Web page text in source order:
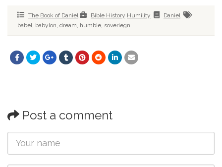
The Book of Daniel Bible History Humility
Daniel
babel babylon dream humble soveriegn
Post a comment